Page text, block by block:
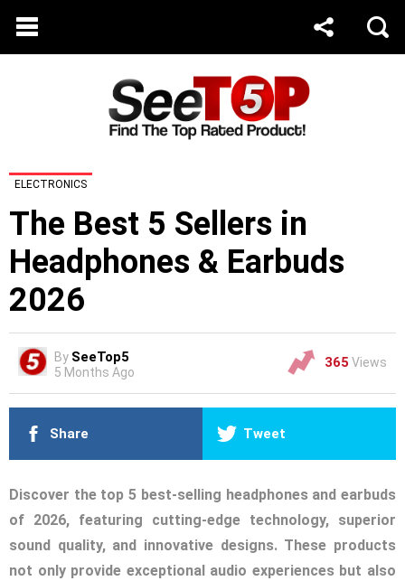
ELECTRONICS
The Best 5 Sellers in
Headphones & Earbuds
2026
By SeeTop5
5 Months Ago
365 Views
Share Tweet
Discover the top 5 best-selling headphones and earbuds
of 2026, featuring cutting-edge technology, superior
sound quality, and innovative designs. These products
not only provide exceptional audio experiences but also